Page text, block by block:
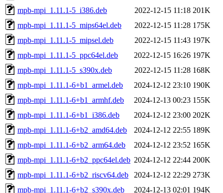
mpb-mpi_1.11.1-5_i386.deb
2022-12-15 11:18 201K
mpb-mpi_1.11.1-5_mips64el.deb
2022-12-15 11:28 175K
mpb-mpi_1.11.1-5_mipsel.deb
2022-12-15 11:43 197K
mpb-mpi_1.11.1-5_ppc64el.deb
2022-12-15 16:26 197K
mpb-mpi_1.11.1-5_s390x.deb
2022-12-15 11:28 168K
mpb-mpi_1.11.1-6+b1_armel.deb
2024-12-12 23:10 190K
mpb-mpi_1.11.1-6+b1_armhf.deb
2024-12-13 00:23 155K
mpb-mpi_1.11.1-6+b1_i386.deb
2024-12-12 23:00 202K
mpb-mpi_1.11.1-6+b2_amd64.deb
2024-12-12 22:55 189K
mpb-mpi_1.11.1-6+b2_arm64.deb
2024-12-12 23:52 165K
mpb-mpi_1.11.1-6+b2_ppc64el.deb 2024-12-12 22:44 200K
mpb-mpi_1.11.1-6+b2_riscv64.deb
2024-12-12 22:29 273K
mpb-mpi_1.11.1-6+b2_s390x.deb
2024-12-13 02:01 194K